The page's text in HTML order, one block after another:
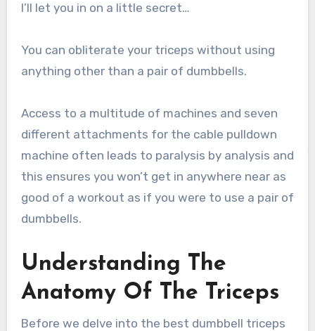
I’ll let you in on a little secret…
You can obliterate your triceps without using
anything other than a pair of dumbbells.
Access to a multitude of machines and seven
different attachments for the cable pulldown
machine often leads to paralysis by analysis and
this ensures you won’t get in anywhere near as
good of a workout as if you were to use a pair of
dumbbells.
Understanding The
Anatomy Of The Triceps
Before we delve into the best dumbbell triceps